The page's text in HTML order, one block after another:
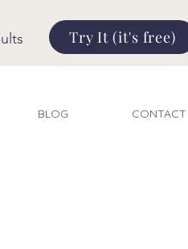
Try It (it's free)
BLOG CONTACT